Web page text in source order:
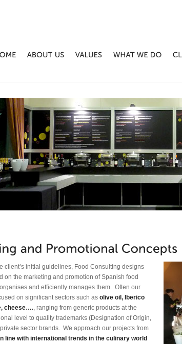
client’s initial guidelines, Food Consulting designs
on the marketing and promotion of Spanish food
and efficiently manages them. Often our
on significant sectors such as olive oil, Iberico
cheese…. , ranging from generic products at the
level to quality trademarks (Designation of Origin,
sector brands. We approach our projects from
line with international trends in the culinary world